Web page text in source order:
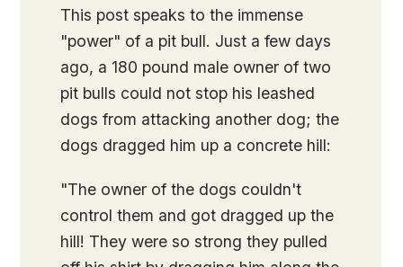
This post speaks to the immense
"power" of a pit bull. Just a few days
ago, a 180 pound male owner of two
pit bulls could not stop his leashed
dogs from attacking another dog; the
dogs dragged him up a concrete hill:
"The owner of the dogs couldn't
control them and got dragged up the
hill! They were so strong they pulled